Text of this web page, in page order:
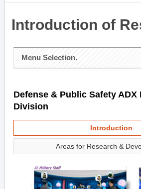
Introduction of
Menu Selection.
Defense & Public Safety ADX
Division
Introduction
Areas for Research &